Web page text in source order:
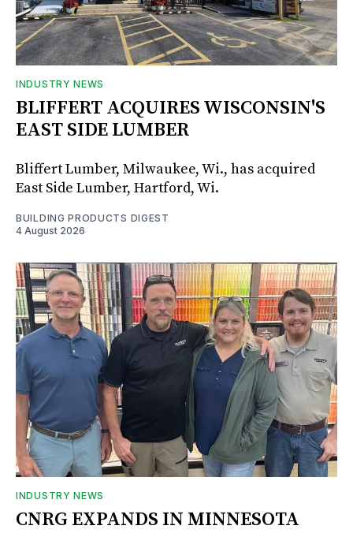
INDUSTRY NEWS
BLIFFERT ACQUIRES WISCONSIN'S
EAST SIDE LUMBER
Bliffert Lumber, Milwaukee, Wi., has acquired
East Side Lumber, Hartford, Wi.
BUILDING PRODUCTS DIGEST
4 August 2026
INDUSTRY NEWS
CNRG EXPANDS IN MINNESOTA